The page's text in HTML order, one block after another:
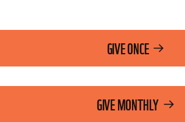
GIVE ONCE
GIVE MONTHLY